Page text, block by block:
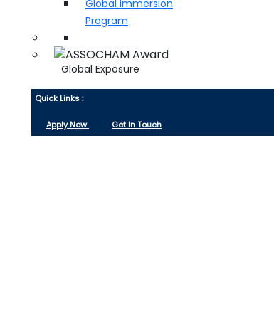
Global Immersion
Program
Global Exposure
Quick Links :
Apply Now Get In Touch